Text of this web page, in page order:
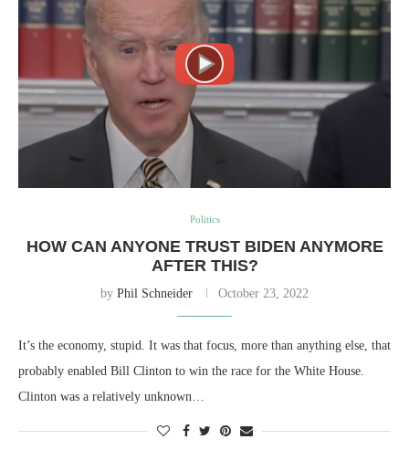
Politics
HOW CAN ANYONE TRUST BIDEN ANYMORE
AFTER THIS?
by Phil Schneider October 23, 2022
It’s the economy, stupid. It was that focus, more than anything else, that
probably enabled Bill Clinton to win the race for the White House.
Clinton was a relatively unknown…